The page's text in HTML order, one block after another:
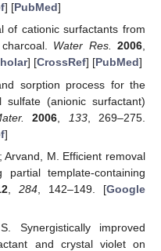
] [PubMed]
of cationic surfactants from
Water Res. 2006,
] [CrossRef] [PubMed]
sorption process for the
sulfate (anionic surfactant)
2006 133, 269–275.
]
Arvand, M. Efficient removal
template-containing
, 284, 142–149. [Google
Synergistically improved
and crystal violet on